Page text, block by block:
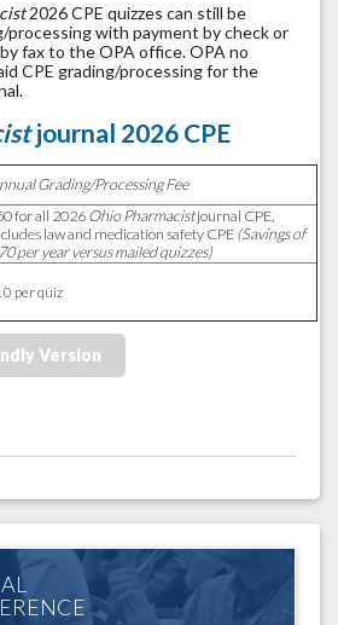
2026 CPE quizzes can still be
with payment by check or
fax to the OPA office. OPA no
CPE grading/processing for the
journal 2026 CPE
Grading/Processing Fee
for all 2026 Ohio Pharmacistjournal CPE,
law and medication safety CPE (Savings of
per year versus mailed quizzes)
per quiz
Version